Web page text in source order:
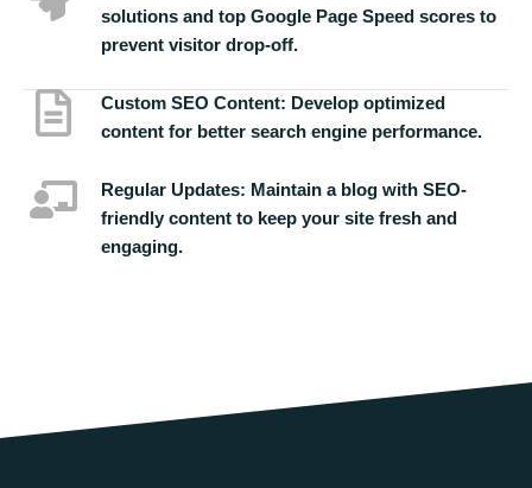
solutions and top Google Page Speed scores to
prevent visitor drop-off.
Custom SEO Content: Develop optimized
content for better search engine performance.
Regular Updates: Maintain a blog with SEO-
friendly content to keep your site fresh and
engaging.